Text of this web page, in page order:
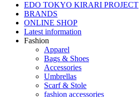
EDO TOKYO KIRARI PROJECT
BRANDS
ONLINE SHOP
Latest information
Fashion
Apparel
Bags & Shoes
Accessories
Umbrellas
Scarf & Stole
fashion accessories